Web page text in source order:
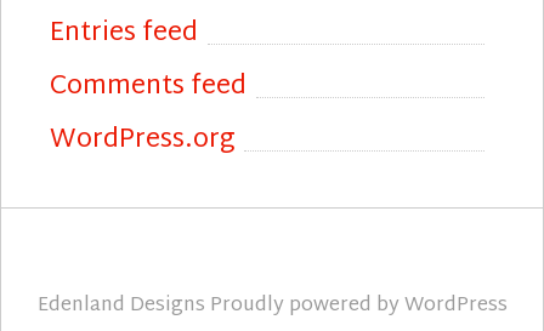
Entries feed
Comments feed
WordPress.org
Edenland Designs Proudly powered byWordPress